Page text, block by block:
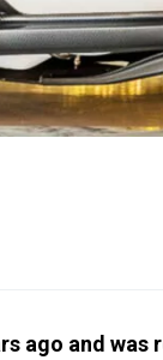
ago and was